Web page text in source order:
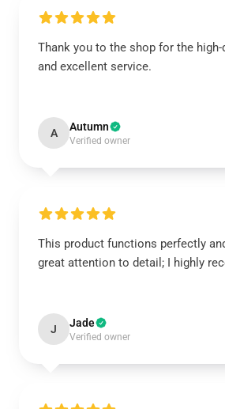
Thank you to the shop for the
and excellent service.
A Autumn
Verified owner
This product functions perfectly
great attention to detail; I highly
J Jade
Verified owner